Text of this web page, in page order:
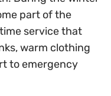
part of the
service that
warm clothing
to emergency